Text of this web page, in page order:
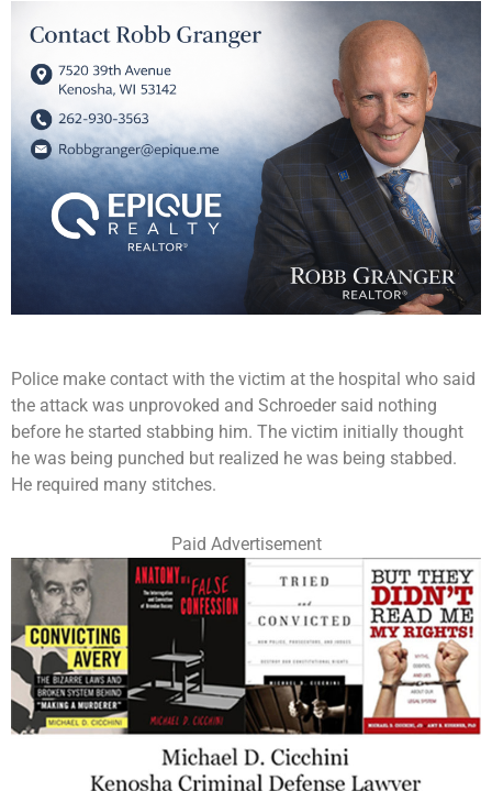
Police make contact with the victim at the hospital who said
the attack was unprovoked and Schroeder said nothing
before he started stabbing him. The victim initially thought
he was being punched but realized he was being stabbed.
He required many stitches.
Paid Advertisement